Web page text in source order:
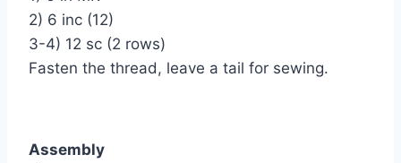
2) 6 inc (12)
3-4) 12 sc (2 rows)
Fasten the thread, leave a tail for sewing.
Assembly